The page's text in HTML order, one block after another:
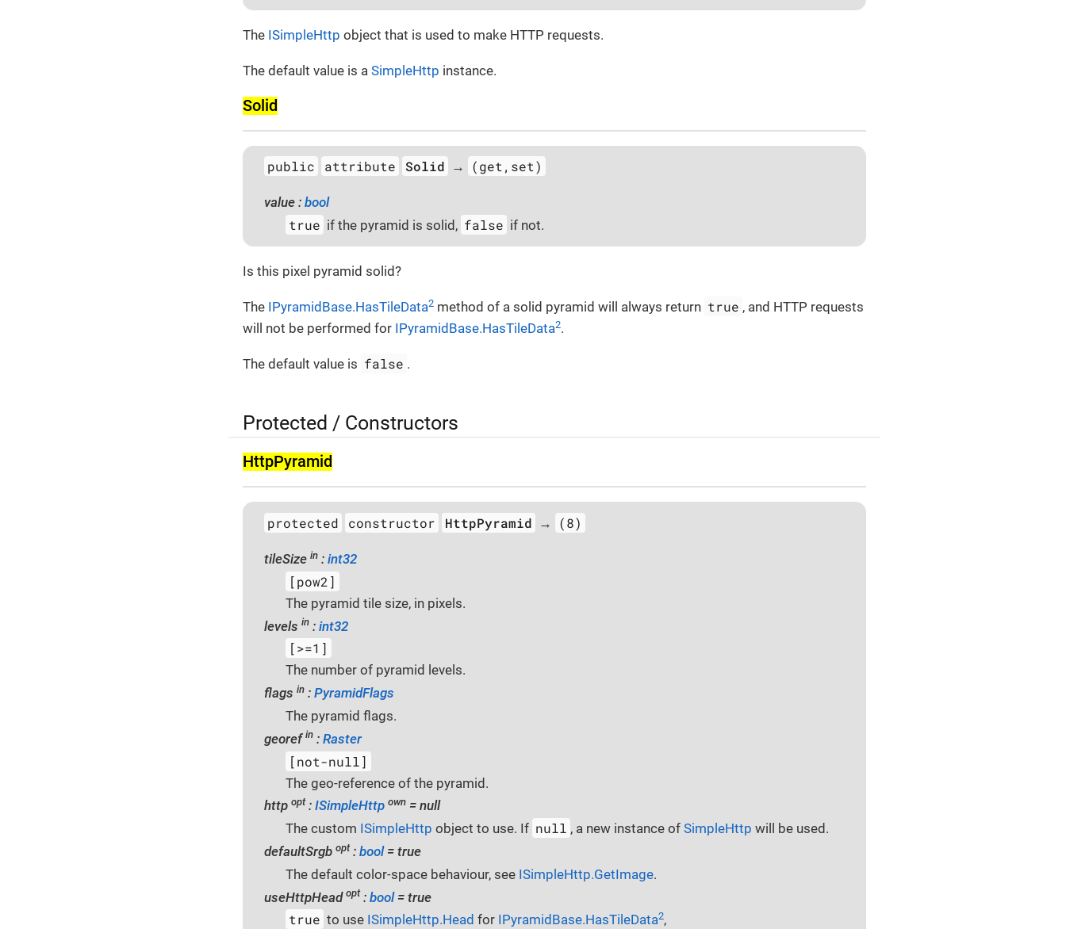
The ISimpleHttp object that is used to make HTTP requests.
The default value is a SimpleHttp instance.
Solid
public attribute Solid → (get,set)
value : bool
true if the pyramid is solid, false if not.
Is this pixel pyramid solid?
The IPyramidBase.HasTileData2 method of a solid pyramid will always return true , and HTTP requests
will not be performed for IPyramidBase.HasTileData2.
The default value is false .
Protected / Constructors
Http­Pyramid
protected constructor HttpPyramid → (8)
tileSize in : int32
[pow2]
The pyramid tile size, in pixels.
levels in : int32
[>=1]
The number of pyramid levels.
flags in : PyramidFlags
The pyramid flags.
georef in : Raster
[not-null]
The geo-reference of the pyramid.
http opt: ISimpleHttp own = null
The custom ISimpleHttp object to use. If null , a new instance ofSimpleHttp will be used.
defaultSrgb opt: bool= true
The default color-space behaviour, see ISimpleHttp.GetImage.
useHttpHead opt: bool= true
true to use ISimpleHttp.Head for IPyramidBase.HasTileData2,